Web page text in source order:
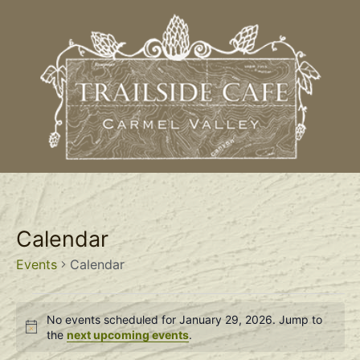
Calendar
Events Calendar
Notice
No events scheduled for January 29, 2026. Jump to
thenext upcoming events.